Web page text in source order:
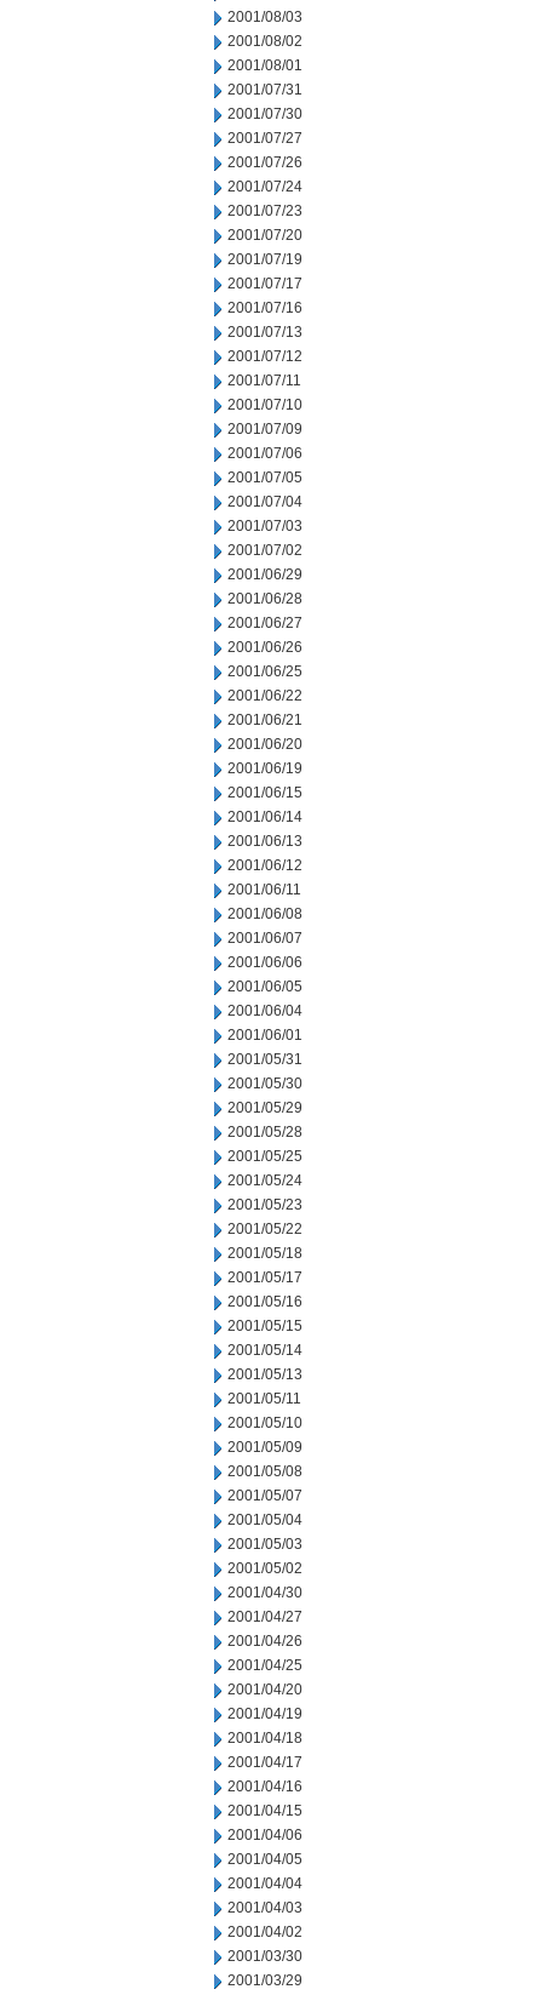
2001/08/03
2001/08/02
2001/08/01
2001/07/31
2001/07/30
2001/07/27
2001/07/26
2001/07/24
2001/07/23
2001/07/20
2001/07/19
2001/07/17
2001/07/16
2001/07/13
2001/07/12
2001/07/11
2001/07/10
2001/07/09
2001/07/06
2001/07/05
2001/07/04
2001/07/03
2001/07/02
2001/06/29
2001/06/28
2001/06/27
2001/06/26
2001/06/25
2001/06/22
2001/06/21
2001/06/20
2001/06/19
2001/06/15
2001/06/14
2001/06/13
2001/06/12
2001/06/11
2001/06/08
2001/06/07
2001/06/06
2001/06/05
2001/06/04
2001/06/01
2001/05/31
2001/05/30
2001/05/29
2001/05/28
2001/05/25
2001/05/24
2001/05/23
2001/05/22
2001/05/18
2001/05/17
2001/05/16
2001/05/15
2001/05/14
2001/05/13
2001/05/11
2001/05/10
2001/05/09
2001/05/08
2001/05/07
2001/05/04
2001/05/03
2001/05/02
2001/04/30
2001/04/27
2001/04/26
2001/04/25
2001/04/20
2001/04/19
2001/04/18
2001/04/17
2001/04/16
2001/04/15
2001/04/06
2001/04/05
2001/04/04
2001/04/03
2001/04/02
2001/03/30
2001/03/29